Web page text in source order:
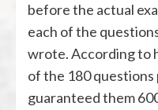
before the actual
each of the
wrote. According to
of the 180
guaranteed them